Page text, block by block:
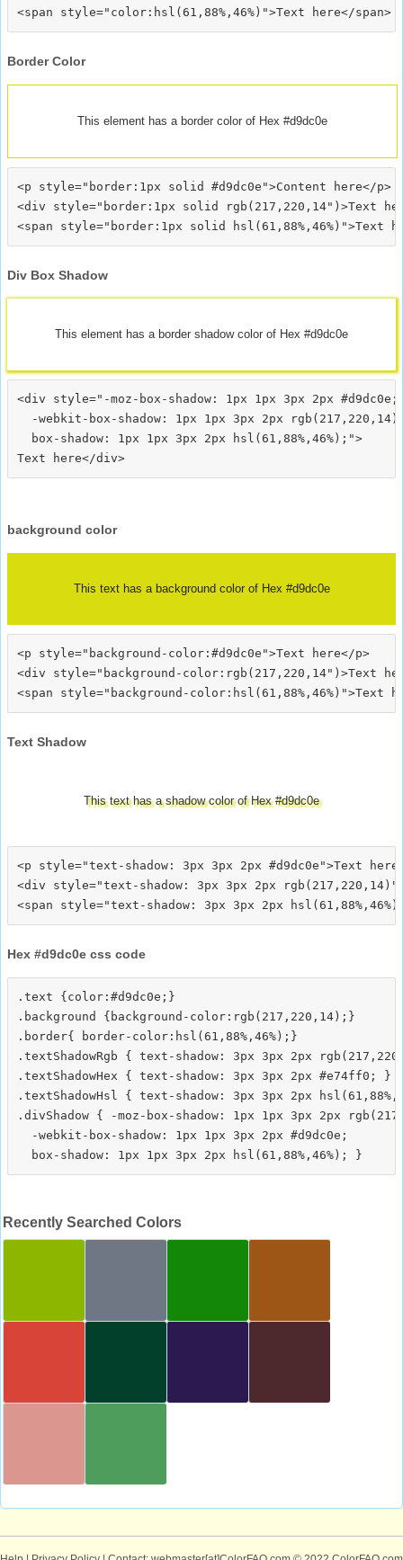
Border Color
This element has a border color of Hex #d9dc0e
<p style="border:1px solid #d9dc0e">Content here</p>
<div style="border:1px solid rgb(217,220,14")>Text
Div Box Shadow
This element has a border shadow color of Hex #d9dc0e
<div style="-moz-box-shadow: 1px 1px 3px 2px #d9dc0e;
-webkit-box-shadow: 1px 1px 3px 2px
  box-shadow: 1px 1px 3px 2px hsl(61,88%,46%);">
background color
This text has a background color of Hex #d9dc0e
<p style="background-color:#d9dc0e">Text here</p>
<div style="background-color:rgb(217,220,14")>Text
Text Shadow
This text has a shadow color of Hex #d9dc0e
<p style="text-shadow: 3px 3px 2px #d9dc0e">Text
<div style="text-shadow: 3px 3px 2px
Hex #d9dc0e css code
.text {color:#d9dc0e;}
.background {background-color:rgb(217,220,14);}
.border{ border-color:hsl(61,88%,46%);}
.textShadowRgb { text-shadow: 3px 3px 2px
.textShadowHex { text-shadow: 3px 3px 2px #e74ff0; }
.textShadowHsl { text-shadow: 3px 3px 2px
.divShadow { -moz-box-shadow: 1px 1px 3px 2px
  -webkit-box-shadow: 1px 1px 3px 2px #d9dc0e;
Recently Searched Colors